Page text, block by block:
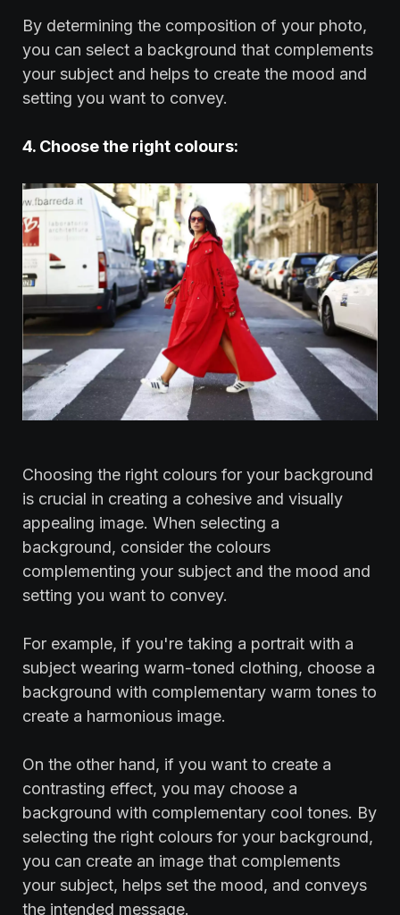
‍By determining the composition of your photo,
you can select a background that complements
your subject and helps to create the mood and
setting you want to convey.
‍4. Choose the right colours:
Choosing the right colours for your background
is crucial in creating a cohesive and visually
appealing image. When selecting a
background, consider the colours
complementing your subject and the mood and
setting you want to convey.
For example, if you're taking a portrait with a
subject wearing warm-toned clothing, choose a
background with complementary warm tones to
create a harmonious image.
On the other hand, if you want to create a
contrasting effect, you may choose a
background with complementary cool tones. By
selecting the right colours for your background,
you can create an image that complements
your subject, helps set the mood, and conveys
the intended message.